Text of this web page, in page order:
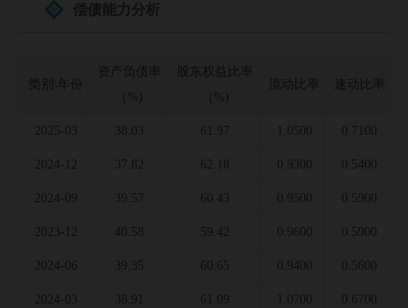
偿债能力分析
类别\年份
资产负债率
（%)
股东权益比率
（%)
流动比率 速动比率
2025-03 38.03 61.97 1.0500 0.7100
2024-12 37.82 62.18 0.9300 0.5400
2024-09 39.57 60.43 0.9500 0.5900
2023-12 40.58 59.42 0.9600 0.5900
2024-06 39.35 60.65 0.9400 0.5600
2024-03 38.91 61.09 1.0700 0.6700